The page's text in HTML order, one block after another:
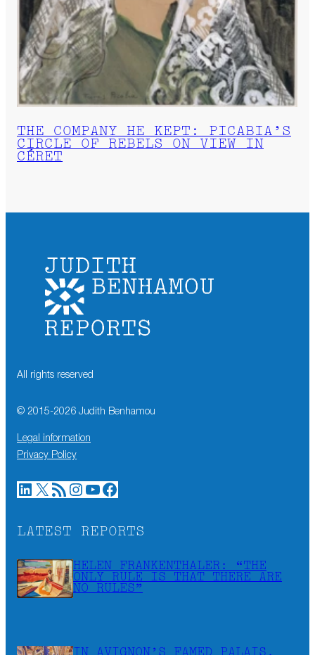
THE COMPANY HE KEPT: PICABIA’S
CIRCLE OF REBELS ON VIEW IN
CÉRET
All rights reserved
© 2015-2026 Judith Benhamou
Legal information
Privacy Policy
LinkedIn X RSS Feed Instagram YouTube Facebook
LATEST REPORTS
HELEN FRANKENTHALER: “THE
ONLY RULE IS THAT THERE ARE
NO RULES”
IN AVIGNON’S FAMED PALAIS,